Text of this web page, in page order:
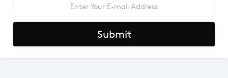
Submit